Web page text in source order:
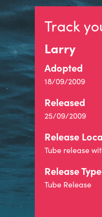
Track
Larry
Adopted
18/09/2009
Released
25/09/2009
Release
Tube release
Release Type
Tube Release